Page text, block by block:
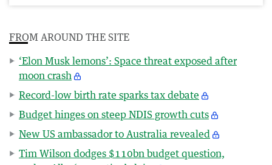
FROM AROUND THE SITE
‘Elon Musk lemons’: Space threat exposed after
moon crash
Record-low birth rate sparks tax debate
Budget hinges on steep NDIS growth cuts
New US ambassador to Australia revealed
Tim Wilson dodges $110bn budget question,